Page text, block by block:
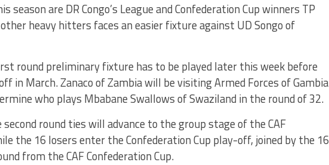
season are DR Congo’s League and Confederation Cup winners TP
heavy hitters faces an easier fixture against UD Songo of
round preliminary fixture has to be played later this week before
in March. Zanaco of Zambia will be visiting Armed Forces of Gambia
who plays Mbabane Swallows of Swaziland in the round of 32.
round ties will advance to the group stage of the CAF
the 16 losers enter the Confederation Cup play-off, joined by the 16
from the CAF Confederation Cup.